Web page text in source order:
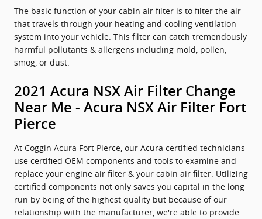
The basic function of your cabin air filter is to filter the air
that travels through your heating and cooling ventilation
system into your vehicle. This filter can catch tremendously
harmful pollutants & allergens including mold, pollen,
smog, or dust.
2021 Acura NSX Air Filter Change
Near Me - Acura NSX Air Filter Fort
Pierce
At Coggin Acura Fort Pierce, our Acura certified technicians
use certified OEM components and tools to examine and
replace your engine air filter & your cabin air filter. Utilizing
certified components not only saves you capital in the long
run by being of the highest quality but because of our
relationship with the manufacturer, we're able to provide